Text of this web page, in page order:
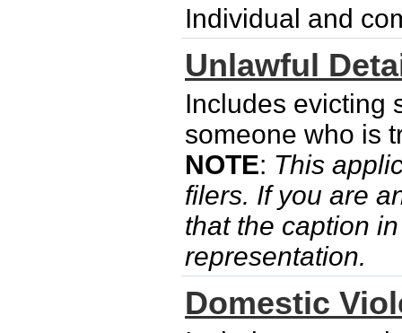
Individual and
Unlawful
Includes evicting
someone who is
NOTE: This
filers. If you are
that the caption
representation.
Domestic